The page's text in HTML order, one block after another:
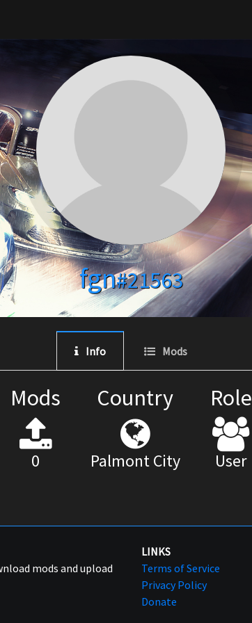
fgn#21563
Info Mods
Mods
0
Country
Palmont City
Role
User
mods and upload
LINKS
Terms of Service
Privacy Policy
Donate